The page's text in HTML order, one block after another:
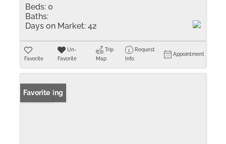
Beds: 0
Baths:
Days on Market: 42
Favorite
Un-
Favorite
Trip
Map
Request
Info
Appointment
New Listing
Favorite